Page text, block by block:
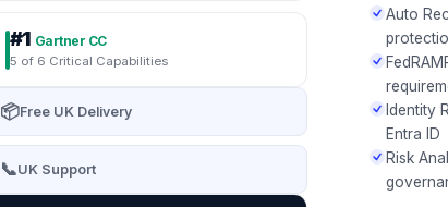
#1 Gartner CC
5 of 6 Critical Capabilities
📦Free UK Delivery
📞UK Support
Auto
Identity
Entra ID
Risk